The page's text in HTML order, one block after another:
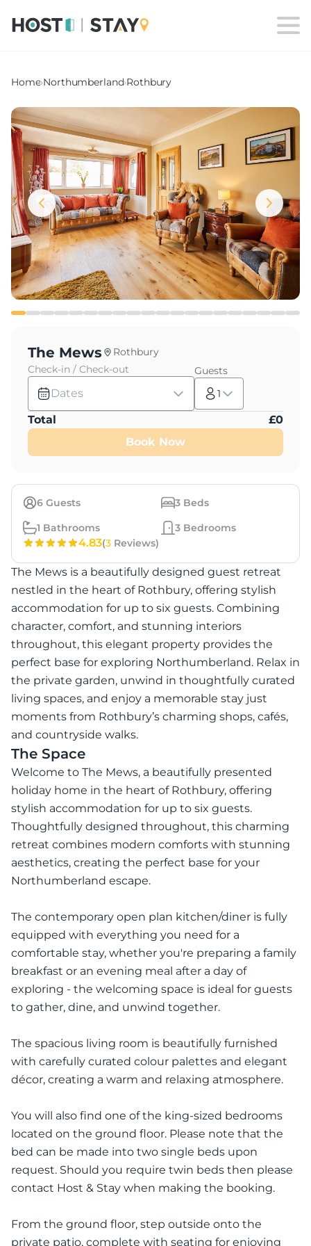
Home›Northumberland›Rothbury
6 Guests 3 Beds
1 Bathrooms 3 Bedrooms
4.83(3 Reviews)
The Mews is a beautifully designed guest retreat
nestled in the heart of Rothbury, offering stylish
accommodation for up to six guests. Combining
character, comfort, and stunning interiors
throughout, this elegant property provides the
perfect base for exploring Northumberland. Relax in
the private garden, unwind in thoughtfully curated
living spaces, and enjoy a memorable stay just
moments from Rothbury’s charming shops, cafés,
and countryside walks.
The Space
Welcome to The Mews, a beautifully presented
holiday home in the heart of Rothbury, offering
stylish accommodation for up to six guests.
Thoughtfully designed throughout, this charming
retreat combines modern comforts with stunning
aesthetics, creating the perfect base for your
Northumberland escape.
The contemporary open plan kitchen/diner is fully
equipped with everything you need for a
comfortable stay, whether you're preparing a family
breakfast or an evening meal after a day of
exploring - the welcoming space is ideal for guests
to gather, dine, and unwind together.
The spacious living room is beautifully furnished
with carefully curated colour palettes and elegant
décor, creating a warm and relaxing atmosphere.
You will also find one of the king-sized bedrooms
located on the ground floor. Please note that the
bed can be made into two single beds upon
request. Should you require twin beds then please
contact Host & Stay when making the booking.
From the ground floor, step outside onto the
private patio, complete with seating for enjoying
The Mews
Rothbury
Check-in / Check-out
Dates
Guests
1
Total £0
Book Now